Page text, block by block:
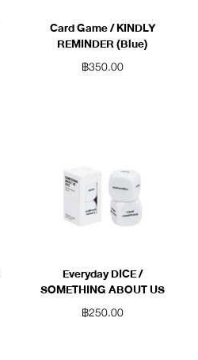
Card Game / KINDLY
REMINDER (Blue)
฿350.00
Everyday DICE /
SOMETHING ABOUT US
฿250.00